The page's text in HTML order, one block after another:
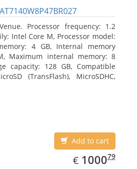
Processor frequency: 1.2
Intel Core M, Processor model:
4 GB, Internal memory
Maximum internal memory: 8
capacity: 128 GB, Compatible
(TransFlash), MicroSDHC,
Add to cart
€ EUR
1000.79
100079